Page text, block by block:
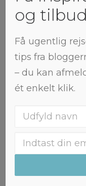
Colourful
og
Få ugentlig
tips fra
– du kan
ét enkelt klik.